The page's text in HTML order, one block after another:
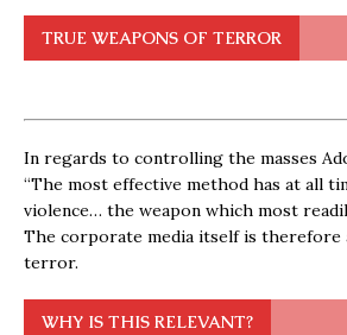
TRUE WEAPONS OF TERROR
In regards to controlling the masses
“The most effective method has at all
violence… the weapon which most
The corporate media itself is therefore
terror.
WHY IS THIS RELEVANT?